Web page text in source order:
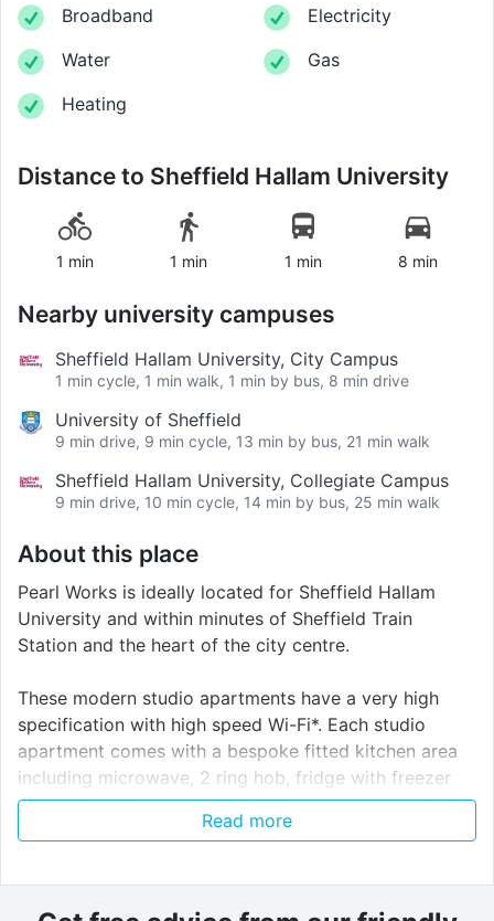
Broadband
Electricity
Water
Gas
Heating
Distance to Sheffield Hallam University
1 min 1 min 1 min 8 min
Nearby university campuses
Sheffield Hallam University, City Campus
1 min cycle, 1 min walk, 1 min by bus, 8 min drive
University of Sheffield
9 min drive, 9 min cycle, 13 min by bus, 21 min walk
Sheffield Hallam University, Collegiate Campus
9 min drive, 10 min cycle, 14 min by bus, 25 min walk
About this place
Pearl Works is ideally located for Sheffield Hallam
University and within minutes of Sheffield Train
Station and the heart of the city centre.
These modern studio apartments have a very high
specification with high speed Wi-Fi*. Each studio
apartment comes with a bespoke fitted kitchen area
including microwave, 2 ring hob, fridge with freezer
compartment and ample storage space along with a
¾ bed, wardrobe, book shelf, and desk with chair. The
Pearl Works is the perfect place for any student or
Read more